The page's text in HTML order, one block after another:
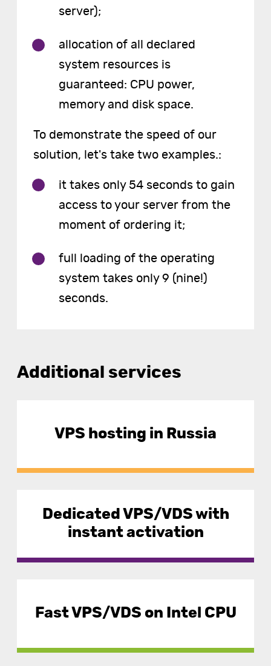
server);
allocation of all declared
system resources is
guaranteed: CPU power,
memory and disk space.
To demonstrate the speed of our
solution, let's take two examples.:
it takes only 54 seconds to gain
access to your server from the
moment of ordering it;
full loading of the operating
system takes only 9 (nine!)
seconds.
Additional services
VPS hosting in Russia
Dedicated VPS/VDS with
instant activation
Fast VPS/VDS on Intel CPU